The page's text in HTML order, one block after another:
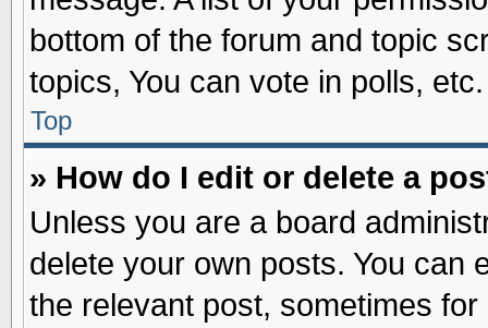
bottom of the forum and topic
topics, You can vote in polls, etc.
Top
» How do I edit or delete a
Unless you are a board
delete your own posts. You can
the relevant post, sometimes